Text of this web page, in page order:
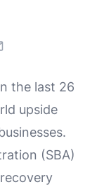
the last 26
upside
(SBA)